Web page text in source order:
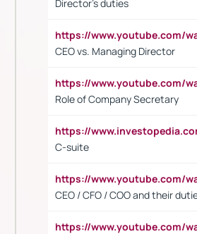
Director's duties
https://www.youtube.com/
CEO vs. Managing Director
https://www.youtube.com/
Role of Company Secretary
https://
C-suite
https://www.youtube.com/
CEO / CFO / COO and their
https://www.youtube.com/